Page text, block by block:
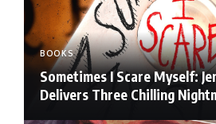
BOOKS
Sometimes I Scare Myself:
Delivers Three Chilling